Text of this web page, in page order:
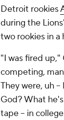
Detroit rookies
during the
two rookies in
"I was fired up,"
competing,
They were, uh
God? What
tape -- in